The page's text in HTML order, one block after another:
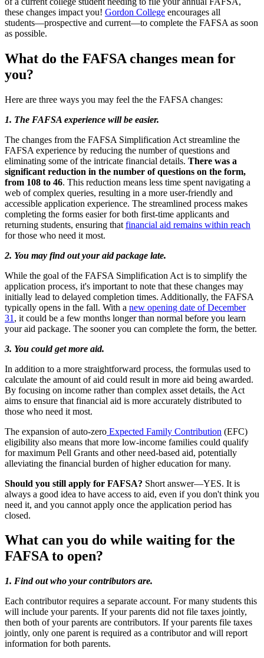
these changes impact you! Gordon College encourages all
students––prospective and current––to complete the FAFSA as soon
as possible.
What do the FAFSA changes mean for
you?
Here are three ways you may feel the the FAFSA changes:
1. The FAFSA experience will be easier.
The changes from the FAFSA Simplification Act streamline the
FAFSA experience by reducing the number of questions and
eliminating some of the intricate financial details. There was a
significant reduction in the number of questions on the form,
from 108 to 46. This reduction means less time spent navigating a
web of complex queries, resulting in a more user-friendly and
accessible application experience. The streamlined process makes
completing the forms easier for both first-time applicants and
returning students, ensuring that financial aid remains within reach
for those who need it most.
2. You may find out your aid package late.
While the goal of the FAFSA Simplification Act is to simplify the
application process, it's important to note that these changes may
initially lead to delayed completion times. Additionally, the FAFSA
typically opens in the fall. With a new opening date of December
31 , it could be a few months longer than normal before you learn
your aid package. The sooner you can complete the form, the better.
3. You could get more aid.
In addition to a more straightforward process, the formulas used to
calculate the amount of aid could result in more aid being awarded.
By focusing on income rather than complex asset details, the Act
aims to ensure that financial aid is more accurately distributed to
those who need it most.
The expansion of auto-zero Expected Family Contribution (EFC)
eligibility also means that more low-income families could qualify
for maximum Pell Grants and other need-based aid, potentially
alleviating the financial burden of higher education for many.
Should you still apply for FAFSA? Short answer—YES. It is
always a good idea to have access to aid, even if you don't think you
need it, and you cannot apply once the application period has
closed.
What can you do while waiting for the
FAFSA to open?
1. Find out who your contributors are.
Each contributor requires a separate account. For many students this
will include your parents. If your parents did not file taxes jointly,
then both of your parents are contributors. If your parents file taxes
jointly, only one parent is required as a contributor and will report
information for both parents.